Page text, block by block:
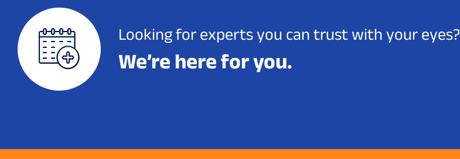
Looking for experts you can trust with your eyes?
We’re here for you.